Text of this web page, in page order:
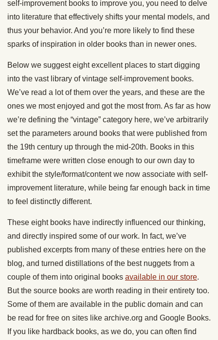
self-improvement books to improve you, you need to delve
into literature that effectively shifts your mental models, and
thus your behavior. And you’re more likely to find these
sparks of inspiration in older books than in newer ones.
Below we suggest eight excellent places to start digging
into the vast library of vintage self-improvement books.
We’ve read a lot of them over the years, and these are the
ones we most enjoyed and got the most from. As far as how
we’re defining the “vintage” category here, we’ve arbitrarily
set the parameters around books that were published from
the 19th century up through the mid-20th. Books in this
timeframe were written close enough to our own day to
exhibit the style/format/content we now associate with self-
improvement literature, while being far enough back in time
to feel distinctly different.
These eight books have indirectly influenced our thinking,
and directly inspired some of our work. In fact, we’ve
published excerpts from many of these entries here on the
blog, and turned distillations of the best nuggets from a
couple of them into original books available in our store.
But the source books are worth reading in their entirety too.
Some of them are available in the public domain and can
be read for free on sites like archive.org and Google Books.
If you like hardback books, as we do, you can often find